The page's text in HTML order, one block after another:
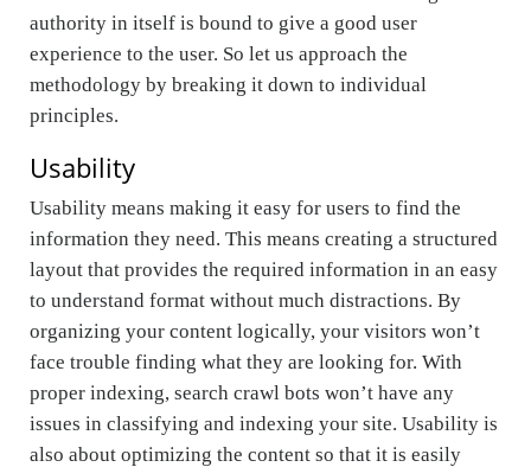
authority in itself is bound to give a good user
experience to the user. So let us approach the
methodology by breaking it down to individual
principles.
Usability
Usability means making it easy for users to find the
information they need. This means creating a structured
layout that provides the required information in an easy
to understand format without much distractions. By
organizing your content logically, your visitors won’t
face trouble finding what they are looking for. With
proper indexing, search crawl bots won’t have any
issues in classifying and indexing your site. Usability is
also about optimizing the content so that it is easily